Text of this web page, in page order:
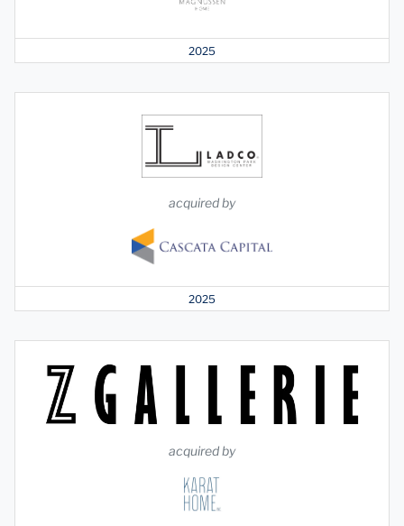
2025
acquired by
2025
acquired by